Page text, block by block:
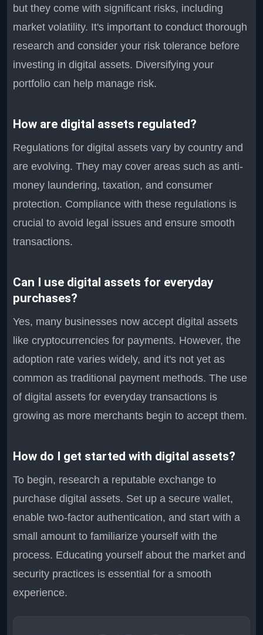
but they come with significant risks, including
market volatility. It's important to conduct thorough
research and consider your risk tolerance before
investing in digital assets. Diversifying your
portfolio can help manage risk.
How are digital assets regulated?
Regulations for digital assets vary by country and
are evolving. They may cover areas such as anti-
money laundering, taxation, and consumer
protection. Compliance with these regulations is
crucial to avoid legal issues and ensure smooth
transactions.
Can I use digital assets for everyday
purchases?
Yes, many businesses now accept digital assets
like cryptocurrencies for payments. However, the
adoption rate varies widely, and it's not yet as
common as traditional payment methods. The use
of digital assets for everyday transactions is
growing as more merchants begin to accept them.
How do I get started with digital assets?
To begin, research a reputable exchange to
purchase digital assets. Set up a secure wallet,
enable two-factor authentication, and start with a
small amount to familiarize yourself with the
process. Educating yourself about the market and
security practices is essential for a smooth
experience.